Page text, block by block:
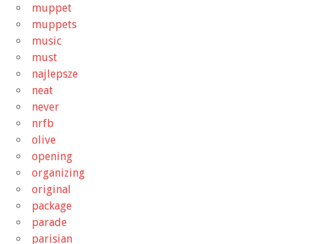
muppet
muppets
music
must
najlepsze
neat
never
nrfb
olive
opening
organizing
original
package
parade
parisian